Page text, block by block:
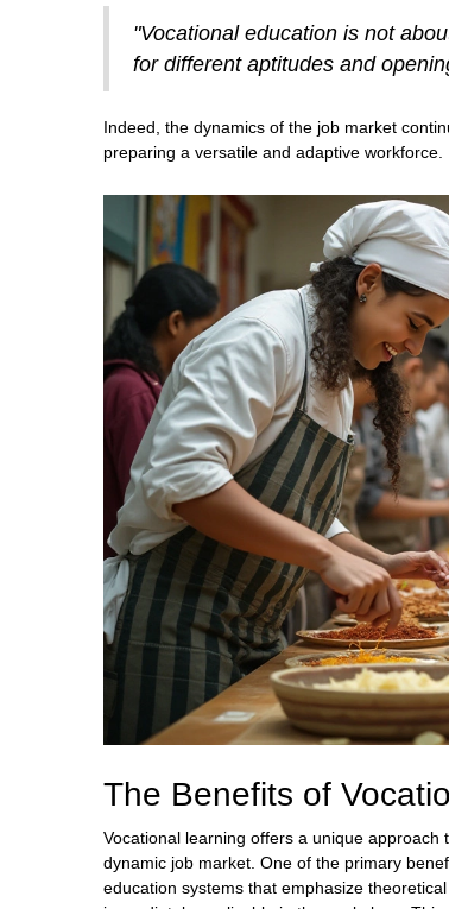
"Vocational education is not
for different aptitudes and
Indeed, the dynamics of the job market
preparing a versatile and adaptive workforce.
The Benefits of
Vocational learning offers a unique
dynamic job market. One of the primary
education systems that emphasize